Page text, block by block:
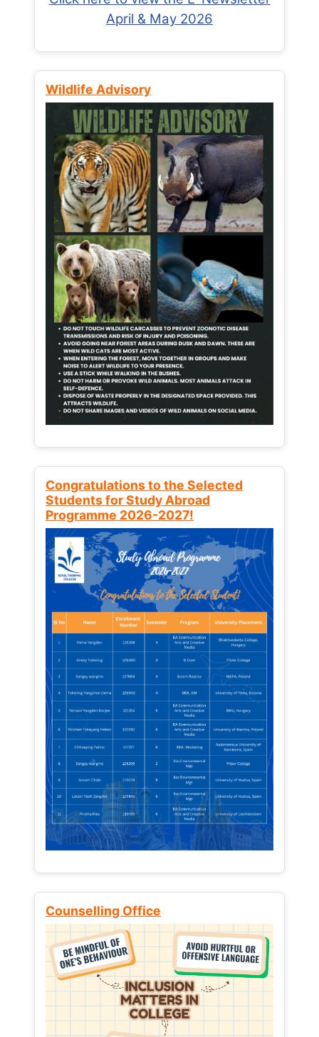
April & May 2026
Wildlife Advisory
Congratulations to the Selected
Students for Study Abroad
Programme 2026-2027!
Counselling Office